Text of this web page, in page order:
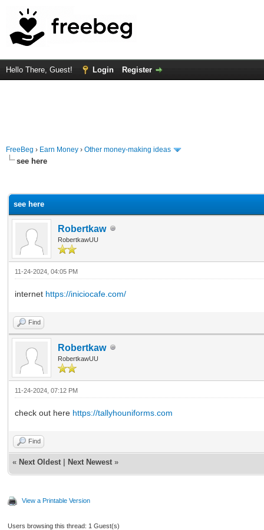
Hello There, Guest! Login Register
FreeBeg › Earn Money › Other money-making ideas
see here
see here
Robertkaw
RobertkawUU
11-24-2024, 04:05 PM
internet https://iniciocafe.com/
Find
Robertkaw
RobertkawUU
11-24-2024, 07:12 PM
check out here https://tallyhouniforms.com
Find
« Next Oldest Next Newest »
View a Printable Version
Users browsing this thread: 1 Guest(s)